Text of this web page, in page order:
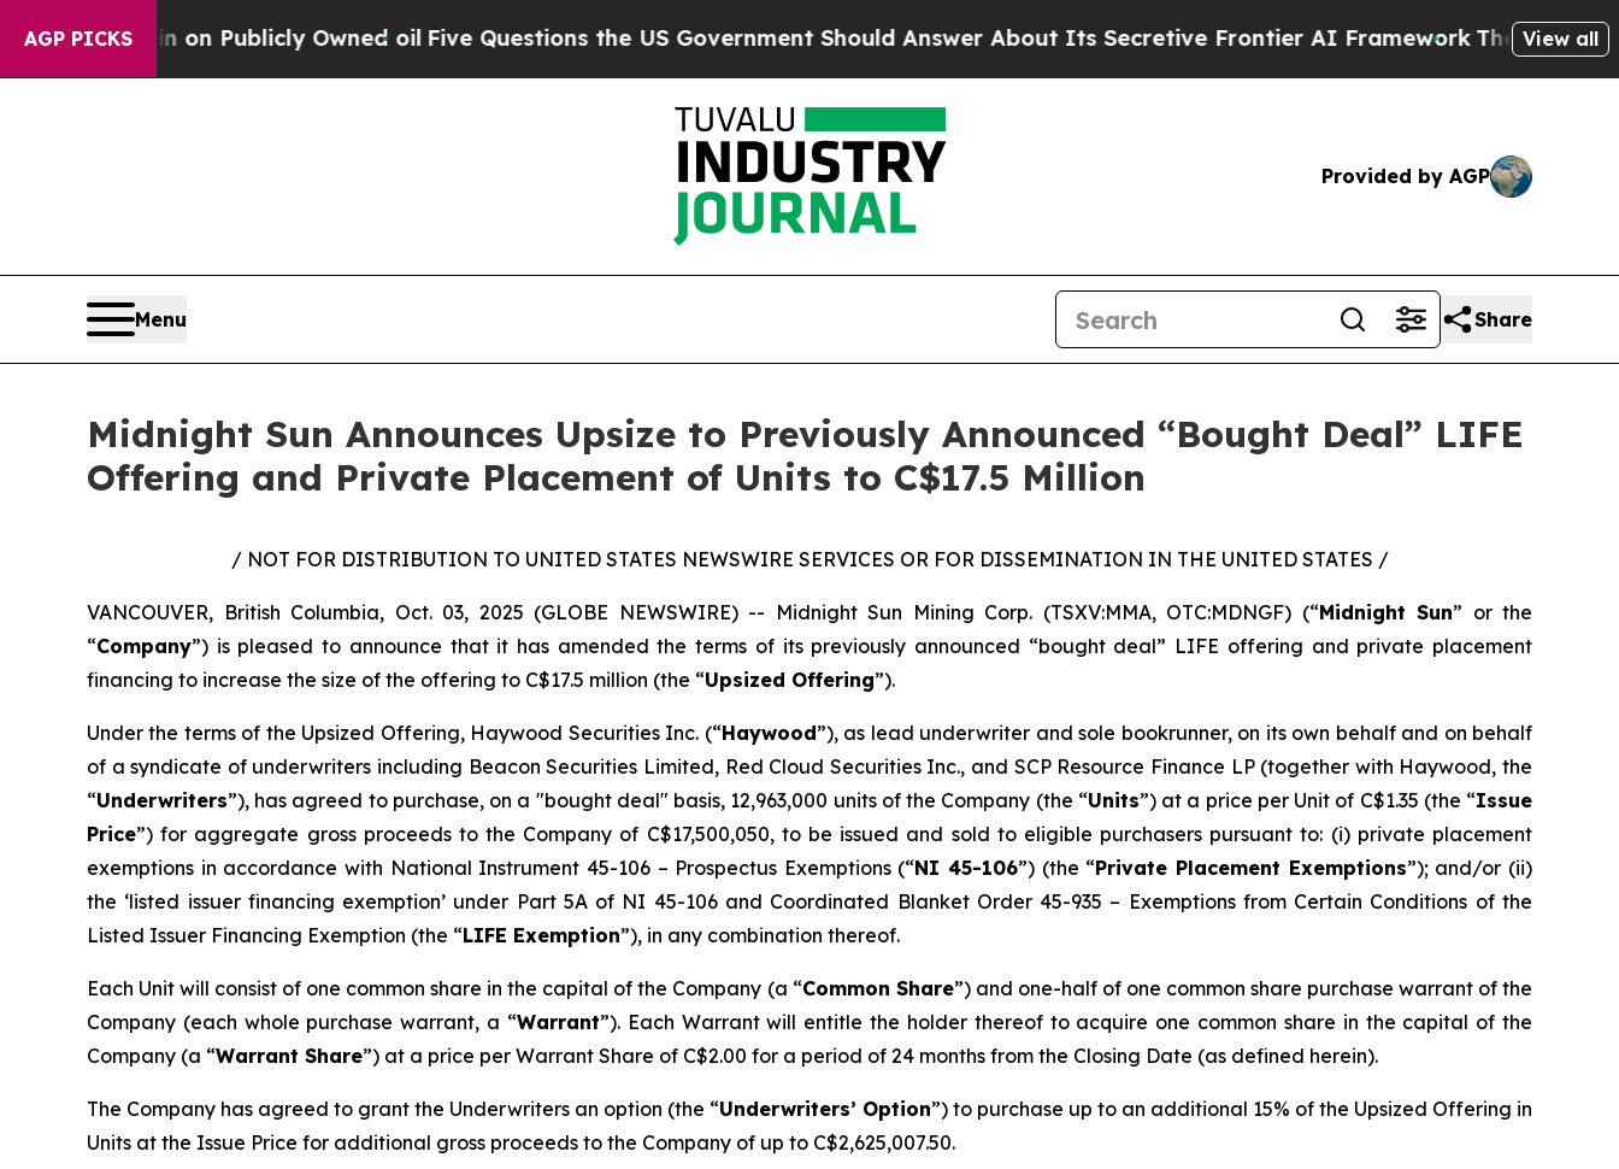
AGP PICKS
in on Publicly Owned oilFive Questions the US Government Should Answer About Its Secretive Frontier AI Framework The CyclosporaView all
Provided by AGP
Menu Share
Midnight Sun Announces Upsize to Previously Announced “Bought Deal” LIFE
Offering and Private Placement of Units to C$17.5 Million
/ NOT FOR DISTRIBUTION TO UNITED STATES NEWSWIRE SERVICES OR FOR DISSEMINATION IN THE UNITED STATES /
VANCOUVER, British Columbia, Oct. 03, 2025 (GLOBE NEWSWIRE) -- Midnight Sun Mining Corp. (TSXV:MMA, OTC:MDNGF) (“Midnight Sun” or the
“Company”) is pleased to announce that it has amended the terms of its previously announced “bought deal” LIFE offering and private placement
financing to increase the size of the offering to C$17.5 million (the “Upsized Offering”).
Under the terms of the Upsized Offering, Haywood Securities Inc. (“Haywood”), as lead underwriter and sole bookrunner, on its own behalf and on behalf
of a syndicate of underwriters including Beacon Securities Limited, Red Cloud Securities Inc., and SCP Resource Finance LP (together with Haywood, the
“Underwriters”), has agreed to purchase, on a "bought deal" basis, 12,963,000 units of the Company (the “Units”) at a price per Unit of C$1.35 (the “Issue
Price”) for aggregate gross proceeds to the Company of C$17,500,050, to be issued and sold to eligible purchasers pursuant to: (i) private placement
exemptions in accordance with National Instrument 45-106 – Prospectus Exemptions (“NI 45-106”) (the “Private Placement Exemptions”); and/or (ii)
the ‘listed issuer financing exemption’ under Part 5A of NI 45-106 and Coordinated Blanket Order 45-935 – Exemptions from Certain Conditions of the
Listed Issuer Financing Exemption (the “LIFE Exemption”), in any combination thereof.
Each Unit will consist of one common share in the capital of the Company (a “Common Share”) and one-half of one common share purchase warrant of the
Company (each whole purchase warrant, a “Warrant”). Each Warrant will entitle the holder thereof to acquire one common share in the capital of the
Company (a “Warrant Share”) at a price per Warrant Share of C$2.00 for a period of 24 months from the Closing Date (as defined herein).
The Company has agreed to grant the Underwriters an option (the “Underwriters’ Option”) to purchase up to an additional 15% of the Upsized Offering in
Units at the Issue Price for additional gross proceeds to the Company of up to C$2,625,007.50.